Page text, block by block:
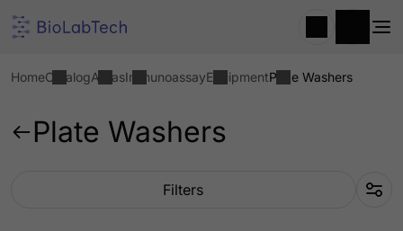
HomeCatalogAreasImmunoassayEquipmentPlate Washers
Plate Washers
Filters